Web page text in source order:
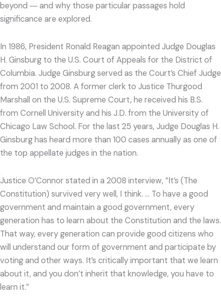
beyond ― and why those particular passages hold
significance are explored.
In 1986, President Ronald Reagan appointed Judge Douglas
H. Ginsburg to the U.S. Court of Appeals for the District of
Columbia. Judge Ginsburg served as the Court’s Chief Judge
from 2001 to 2008. A former clerk to Justice Thurgood
Marshall on the U.S. Supreme Court, he received his B.S.
from Cornell University and his J.D. from the University of
Chicago Law School. For the last 25 years, Judge Douglas H.
Ginsburg has heard more than 100 cases annually as one of
the top appellate judges in the nation.
Justice O’Connor stated in a 2008 interview, “It’s (The
Constitution) survived very well, I think. … To have a good
government and maintain a good government, every
generation has to learn about the Constitution and the laws.
That way, every generation can provide good citizens who
will understand our form of government and participate by
voting and other ways. It’s critically important that we learn
about it, and you don’t inherit that knowledge, you have to
learn it.”